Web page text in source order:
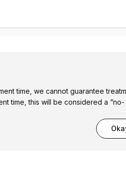
time, we cannot guarantee
a “no-